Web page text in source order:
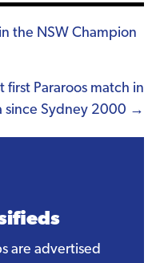
the NSW Champion
first Pararoos match in
since Sydney 2000 →
are advertised